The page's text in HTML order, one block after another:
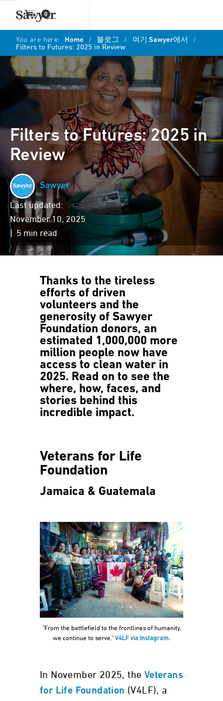
0
You are here: Home / 블로그 / 여기 Sawyer에서 /
Filters to Futures: 2025 in Review
Filters to Futures: 2025 in
Review
Sawyer
Last updated:
November 10, 2025
| 5 min read
Thanks to the tireless
efforts of driven
volunteers and the
generosity of Sawyer
Foundation donors, an
estimated 1,000,000 more
million people now have
access to clean water in
2025. Read on to see the
where, how, faces, and
stories behind this
incredible impact.
Veterans for Life
Foundation
Jamaica & Guatemala
"From the battlefield to the frontlines of humanity,
we continue to serve." V4LF via Instagram.
In November 2025, the Veterans
for Life Foundation (V4LF), a